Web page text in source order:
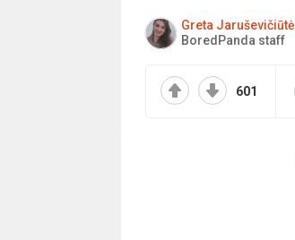
Greta Jaruševičiūtė
BoredPanda staff
601